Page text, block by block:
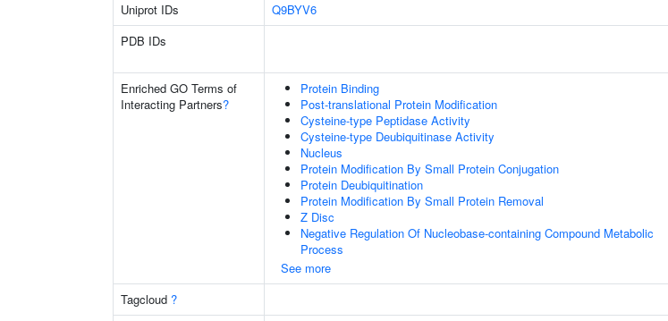
Uniprot IDs
Q9BYV6
PDB IDs
Enriched GO Terms of
Interacting Partners?
Protein Binding
Post-translational Protein Modification
Cysteine-type Peptidase Activity
Cysteine-type Deubiquitinase Activity
Nucleus
Protein Modification By Small Protein Conjugation
Protein Deubiquitination
Protein Modification By Small Protein Removal
Z Disc
Negative Regulation Of Nucleobase-containing Compound Metabolic
Process
See more
Tagcloud ?